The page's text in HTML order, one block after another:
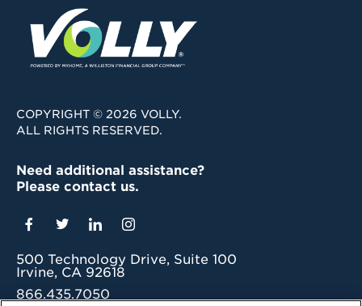
COPYRIGHT © 2026 VOLLY.
ALL RIGHTS RESERVED.
Need additional assistance?
Please contact us.
500 Technology Drive, Suite 100
Irvine, CA 92618
866.435.7050